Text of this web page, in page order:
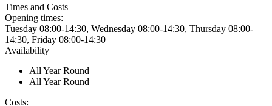
Times and Costs
Opening times:
Tuesday 08:00-14:30, Wednesday 08:00-14:30, Thursday 08:00-
14:30, Friday 08:00-14:30
Availability
All Year Round
All Year Round
Costs: